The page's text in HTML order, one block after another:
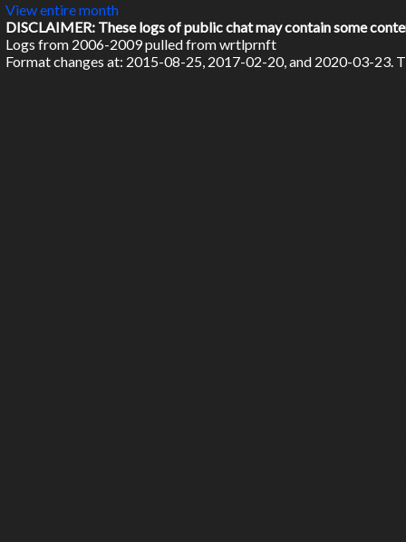
View entire month
DISCLAIMER: These logs of public chat may contain some
Logs from 2006-2009 pulled from wrtlprnft
Format changes at: 2015-08-25, 2017-02-20, and 2020-03-23.